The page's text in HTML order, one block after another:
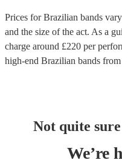
Prices forBrazilian bands
and the size of the act. As a
charge around £220 per
high-end Brazilian bands from
Not quite
We’re